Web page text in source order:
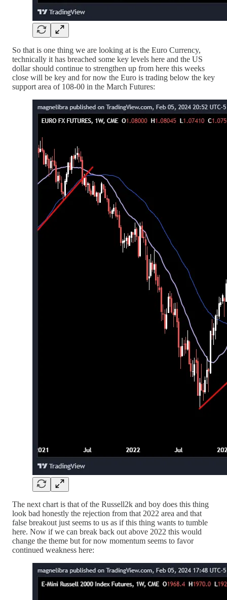
So that is one thing we are looking at is the Euro Currency,
technically it has breached some key levels here and the US
dollar should continue to strengthen up from here this weeks
close will be key and for now the Euro is trading below the key
support area of 108-00 in the March Futures:
The next chart is that of the Russell2k and boy does this thing
look bad honestly the rejection from that 2022 area and that
false breakout just seems to us as if this thing wants to tumble
here. Now if we can break back out above 2022 this would
change the theme but for now momentum seems to favor
continued weakness here: